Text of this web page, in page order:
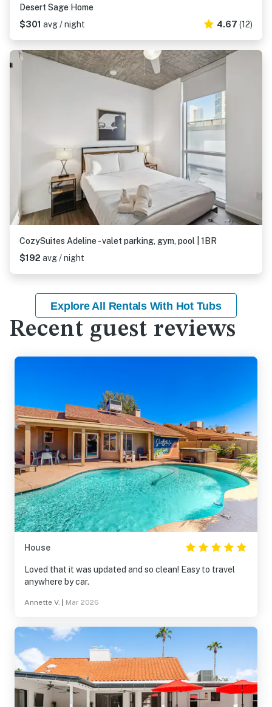
Desert Sage Home
$301 avg / night 4.67 (12)
CozySuites Adeline - valet parking, gym, pool | 1BR
$192 avg / night
Explore All Rentals With Hot Tubs
Recent guest reviews
House
Loved that it was updated and so clean! Easy to travel
anywhere by car.
Annette V. Mar 2026